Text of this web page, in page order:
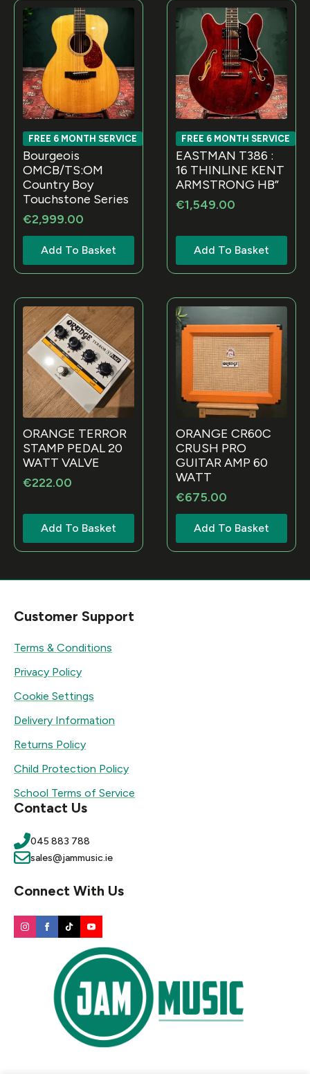
FREE 6 MONTH SERVICE
Bourgeois
OMCB/TS:OM
Country Boy
Touchstone Series
€2,999.00
Add To Basket
FREE 6 MONTH SERVICE
EASTMAN T386 :
16 THINLINE KENT
ARMSTRONG HB”
€1,549.00
Add To Basket
ORANGE TERROR
STAMP PEDAL 20
WATT VALVE
€222.00
Add To Basket
ORANGE CR60C
CRUSH PRO
GUITAR AMP 60
WATT
€675.00
Add To Basket
Customer Support
Terms & Conditions
Privacy Policy
Cookie Settings
Delivery Information
Returns Policy
Child Protection Policy
School Terms of Service
Contact Us
045 883 788
sales@jammusic.ie
Connect With Us